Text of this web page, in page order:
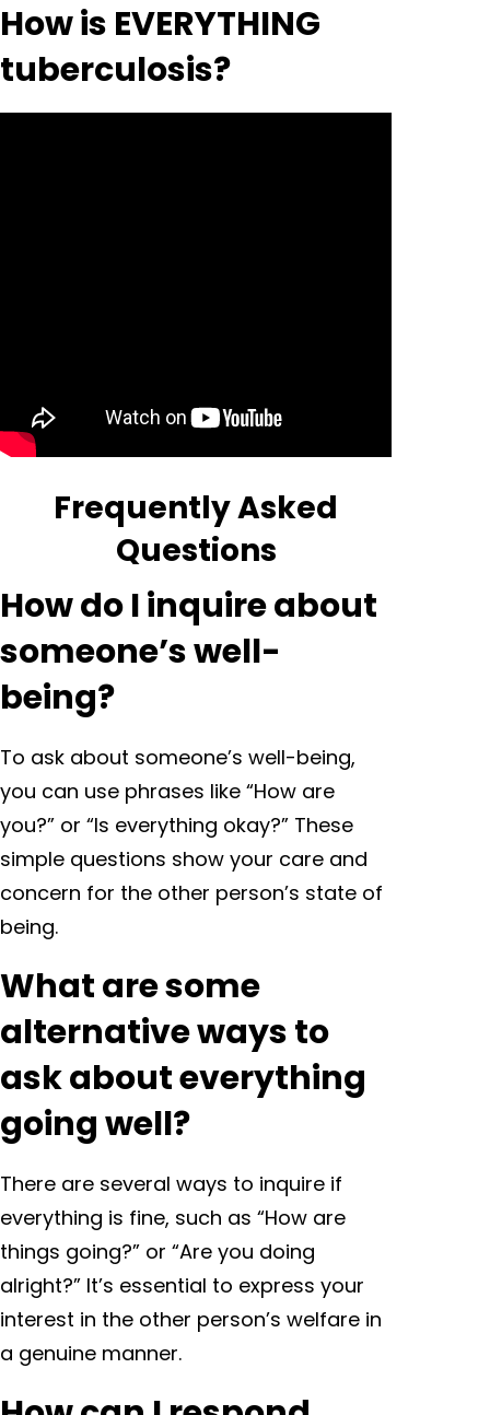
How is EVERYTHING
tuberculosis?
Frequently Asked
Questions
How do I inquire about
someone’s well-
being?
To ask about someone’s well-being,
you can use phrases like “How are
you?” or “Is everything okay?” These
simple questions show your care and
concern for the other person’s state of
being.
What are some
alternative ways to
ask about everything
going well?
There are several ways to inquire if
everything is fine, such as “How are
things going?” or “Are you doing
alright?” It’s essential to express your
interest in the other person’s welfare in
a genuine manner.